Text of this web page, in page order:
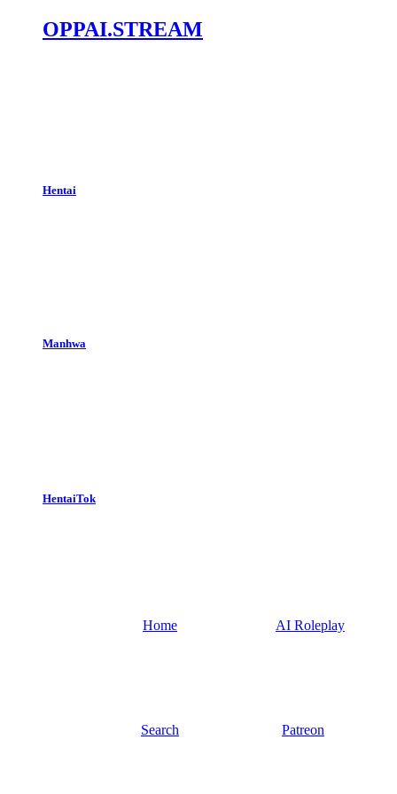
OPPAI.STREAM
Hentai
Manhwa
HentaiTok
Home AI Roleplay
Search Patreon